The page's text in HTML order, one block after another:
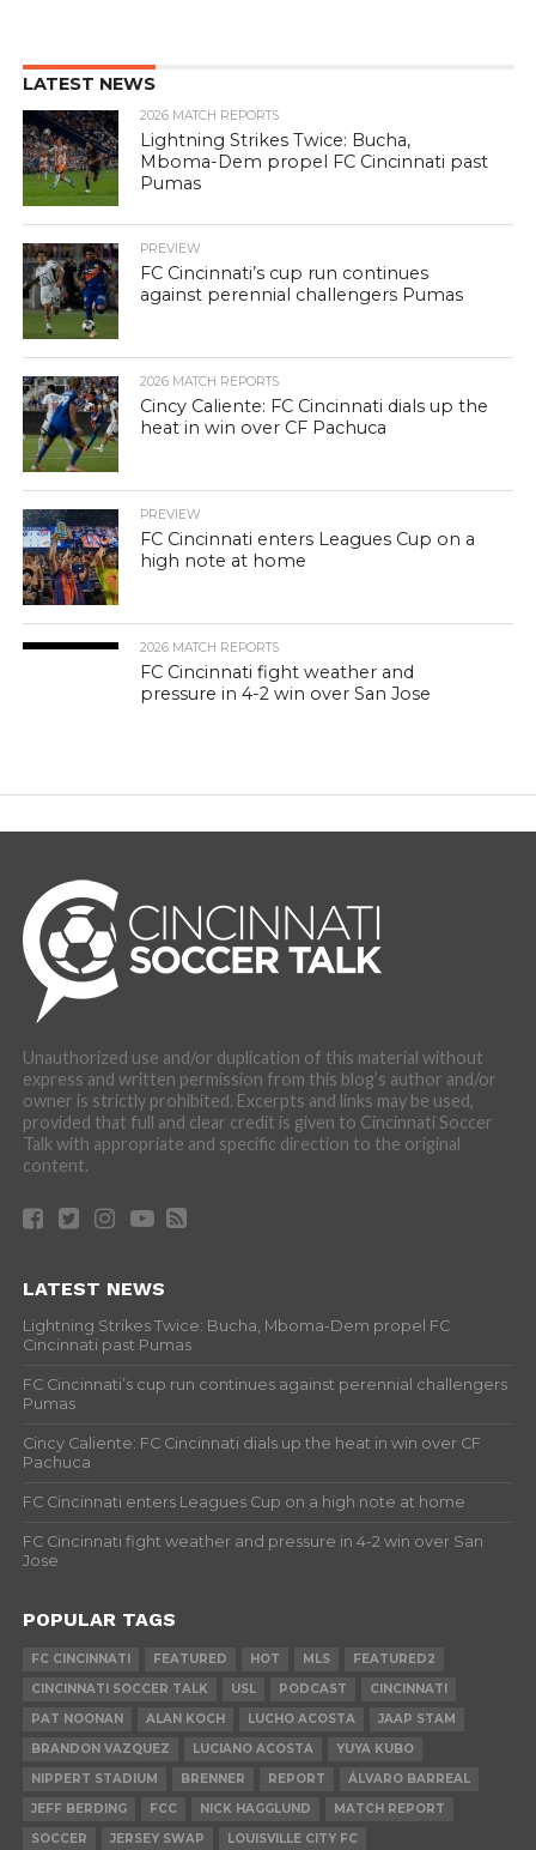
LATEST NEWS
2026 MATCH REPORTS
Lightning Strikes Twice: Bucha,
Mboma-Dem propel FC Cincinnati past
Pumas
PREVIEW
FC Cincinnati’s cup run continues
against perennial challengers Pumas
2026 MATCH REPORTS
Cincy Caliente: FC Cincinnati dials up the
heat in win over CF Pachuca
PREVIEW
FC Cincinnati enters Leagues Cup on a
high note at home
2026 MATCH REPORTS
FC Cincinnati fight weather and
pressure in 4-2 win over San Jose
Unauthorized use and/or duplication of this material without
express and written permission from this blog’s author and/or
owner is strictly prohibited. Excerpts and links may be used,
provided that full and clear credit is given to Cincinnati Soccer
Talk with appropriate and specific direction to the original
content.
LATEST NEWS
Lightning Strikes Twice: Bucha, Mboma-Dem propel FC
Cincinnati past Pumas
FC Cincinnati’s cup run continues against perennial challengers
Pumas
Cincy Caliente: FC Cincinnati dials up the heat in win over CF
Pachuca
FC Cincinnati enters Leagues Cup on a high note at home
FC Cincinnati fight weather and pressure in 4-2 win over San
Jose
POPULAR TAGS
FC CINCINNATI FEATURED HOT MLS
FEATURED2
CINCINNATI SOCCER TALK
USL PODCAST
CINCINNATI
PAT NOONAN
ALAN KOCH LUCHO ACOSTA
JAAP STAM
BRANDON VAZQUEZ
LUCIANO ACOSTA
YUYA KUBO
NIPPERT STADIUM
BRENNER REPORT
ÁLVARO BARREAL
JEFF BERDING
FCC NICK HAGGLUND
MATCH REPORT
SOCCER
JERSEY SWAP LOUISVILLE CITY FC